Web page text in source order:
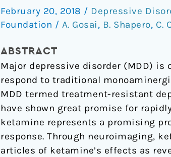
February 20, 2018 / Depressive
Foundation / A. Gosai, B. Shapero, C.
ABSTRACT
Major depressive disorder (MDD)
respond to traditional
MDD termed treatment-resistant
have shown great promise for
ketamine represents a promising
response. Through neuroimaging,
articles of ketamine’s effects as
Changes:
A
of
the
Neuroimaging
Literature